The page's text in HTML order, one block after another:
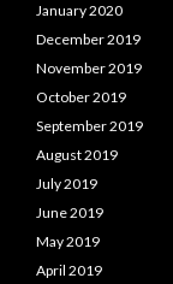
January 2020
December 2019
November 2019
October 2019
September 2019
August 2019
July 2019
June 2019
May 2019
April 2019